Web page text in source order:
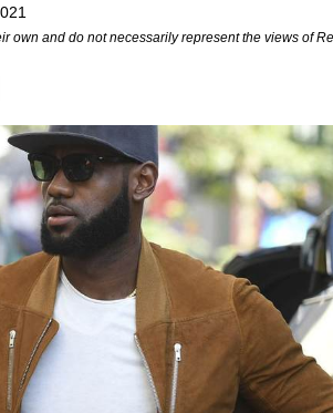
own and do not necessarily represent the views of